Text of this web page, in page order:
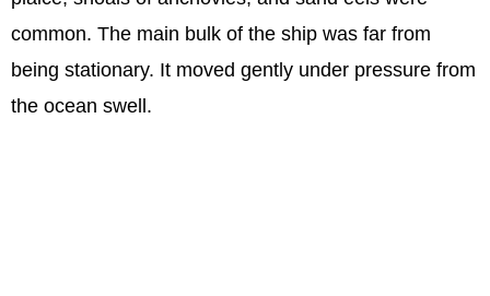
common. The main bulk of the ship was far from
being stationary. It moved gently under pressure from
the ocean swell.